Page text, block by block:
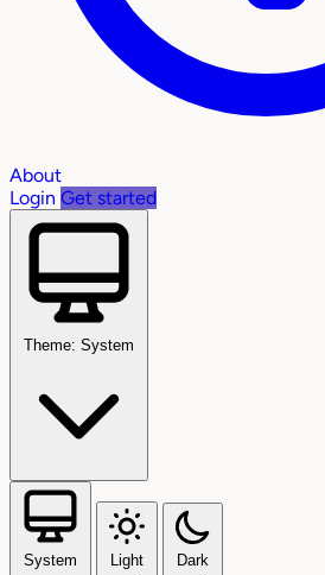
About
Login Get started
Theme: System
System Light Dark